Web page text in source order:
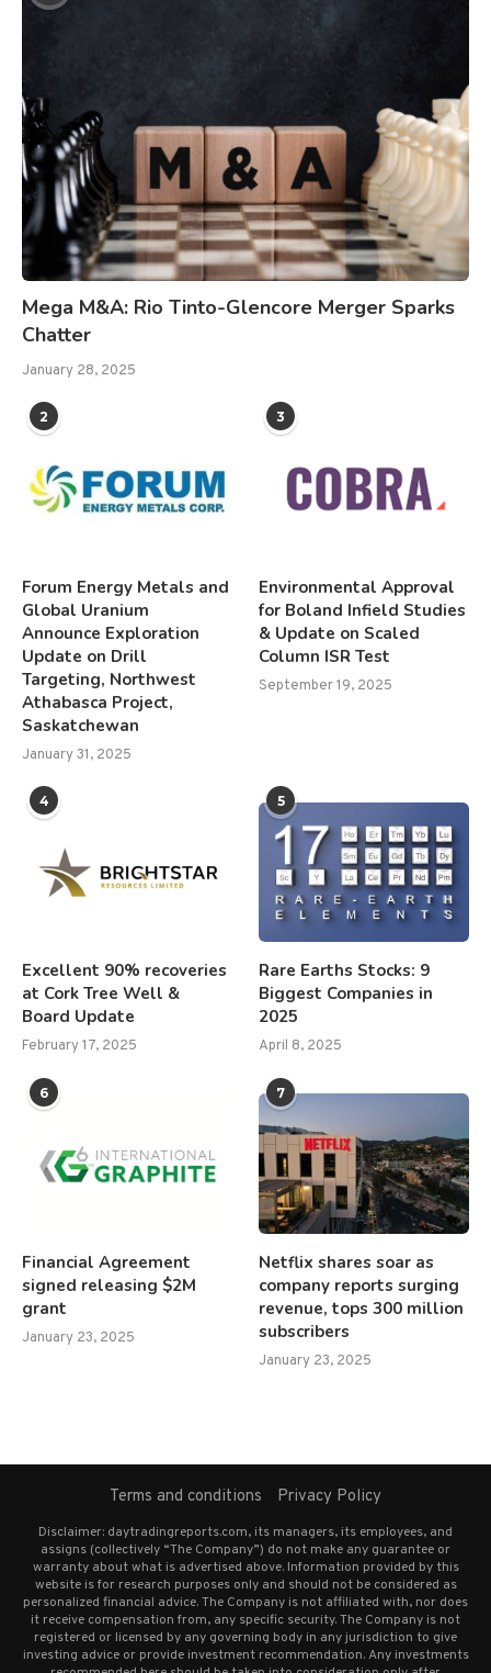
Mega M&A: Rio Tinto-Glencore Merger Sparks
Chatter
January 28, 2025
2
Forum Energy Metals and
Global Uranium
Announce Exploration
Update on Drill
Targeting, Northwest
Athabasca Project,
Saskatchewan
January 31, 2025
3
Environmental Approval
for Boland Infield Studies
& Update on Scaled
Column ISR Test
September 19, 2025
4
Excellent 90% recoveries
at Cork Tree Well &
Board Update
February 17, 2025
5
Rare Earths Stocks: 9
Biggest Companies in
2025
April 8, 2025
6
Financial Agreement
signed releasing $2M
grant
January 23, 2025
7
Netflix shares soar as
company reports surging
revenue, tops 300 million
subscribers
January 23, 2025
Terms and conditions Privacy Policy
Disclaimer: daytradingreports.com, its managers, its employees, and
assigns (collectively “The Company”) do not make any guarantee or
warranty about what is advertised above. Information provided by this
website is for research purposes only and should not be considered as
personalized financial advice. The Company is not affiliated with, nor does
it receive compensation from, any specific security. The Company is not
registered or licensed by any governing body in any jurisdiction to give
investing advice or provide investment recommendation. Any investments